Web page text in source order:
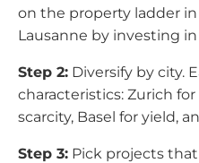
on the property ladder in
Lausanne by investing
Step 2: Diversify by city.
characteristics: Zurich
scarcity, Basel for yield,
Step 3: Pick projects